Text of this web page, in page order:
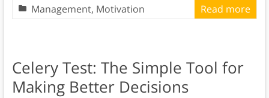
Management, Motivation Read more
Celery Test: The Simple Tool for
Making Better Decisions